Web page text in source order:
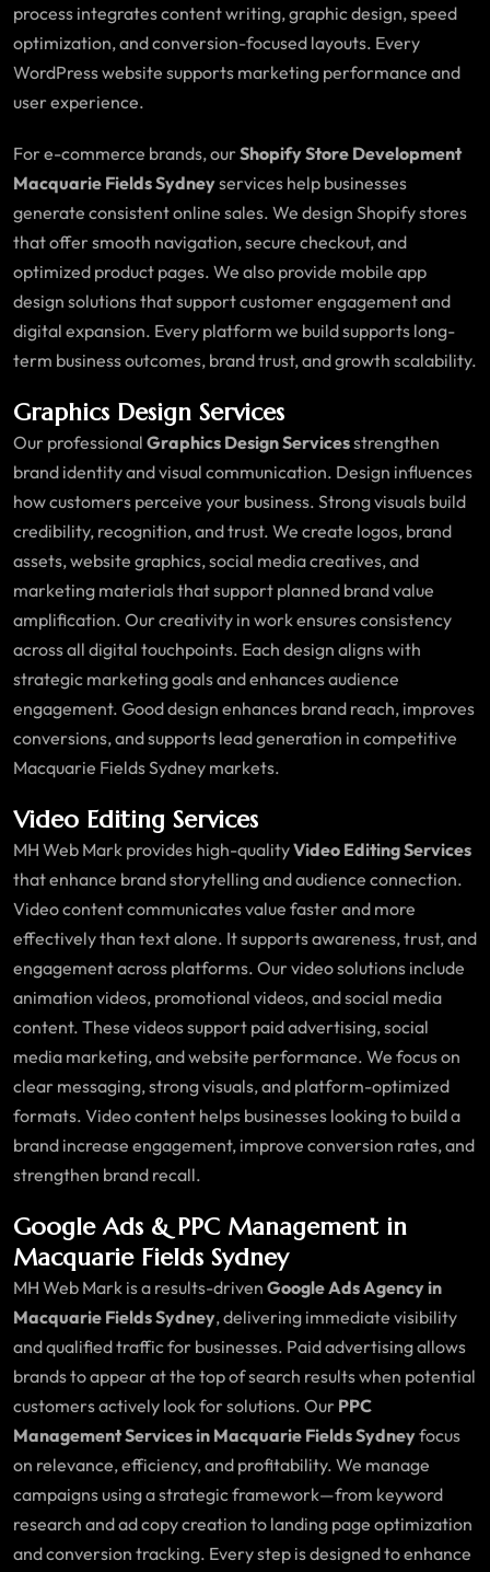
process integrates content writing, graphic design, speed
optimization, and conversion-focused layouts. Every
WordPress website supports marketing performance and
user experience.
For e-commerce brands, ourShopify Store Development
Macquarie Fields Sydneyservices help businesses
generate consistent online sales. We design Shopify stores
that offer smooth navigation, secure checkout, and
optimized product pages. We also provide mobile app
design solutions that support customer engagement and
digital expansion. Every platform we build supports long-
term business outcomes, brand trust, and growth scalability.
Graphics Design Services
Our professional Graphics Design Servicesstrengthen
brand identity and visual communication. Design influences
how customers perceive your business. Strong visuals build
credibility, recognition, and trust. We create logos, brand
assets, website graphics, social media creatives, and
marketing materials that support planned brand value
amplification. Our creativity in work ensures consistency
across all digital touchpoints. Each design aligns with
strategic marketing goals and enhances audience
engagement. Good design enhances brand reach, improves
conversions, and supports lead generation in competitive
Macquarie Fields Sydney markets.
Video Editing Services
MH Web Mark provides high-qualityVideo Editing Services
that enhance brand storytelling and audience connection.
Video content communicates value faster and more
effectively than text alone. It supports awareness, trust, and
engagement across platforms. Our video solutions include
animation videos, promotional videos, and social media
content. These videos support paid advertising, social
media marketing, and website performance. We focus on
clear messaging, strong visuals, and platform-optimized
formats. Video content helps businesses looking to build a
brand increase engagement, improve conversion rates, and
strengthen brand recall.
Google Ads & PPC Management in
Macquarie Fields Sydney
MH Web Mark is a results-driven Google Ads Agency in
Macquarie Fields Sydney, delivering immediate visibility
and qualified traffic for businesses. Paid advertising allows
brands to appear at the top of search results when potential
customers actively look for solutions. Our PPC
Management Services in Macquarie Fields Sydneyfocus
on relevance, efficiency, and profitability. We manage
campaigns using a strategic framework—from keyword
research and ad copy creation to landing page optimization
and conversion tracking. Every step is designed to enhance